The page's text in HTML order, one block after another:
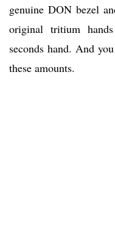
genuine DON bezel
original tritium
seconds hand. And
these amounts.